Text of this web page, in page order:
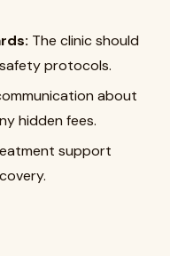
The clinic should
protocols.
about
hidden fees.
support